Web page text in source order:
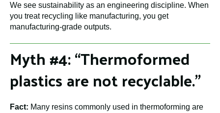
We see sustainability as an engineering discipline. When
you treat recycling like manufacturing, you get
manufacturing-grade outputs.
Myth #4: “Thermoformed
plastics are not recyclable.”
Fact: Many resins commonly used in thermoforming are